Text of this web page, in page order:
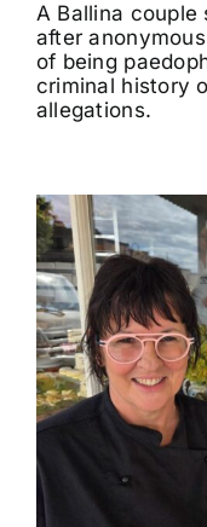
A Ballina
after
of being
criminal history
allegations.